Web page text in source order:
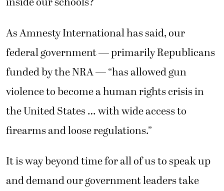
As Amnesty International has said, our
federal government — primarily Republicans
funded by the NRA — “has allowed gun
violence to become a human rights crisis in
the United States … with wide access to
firearms and loose regulations.”
It is way beyond time for all of us to speak up
and demand our government leaders take